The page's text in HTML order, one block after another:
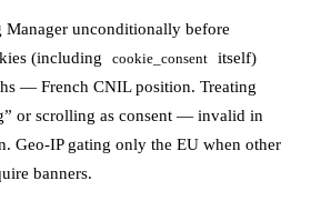
Manager unconditionally before
(including
cookie_consent
itself)
— French CNIL position. Treating
or scrolling as consent — invalid in
Geo-IP gating only the EU when other
banners.